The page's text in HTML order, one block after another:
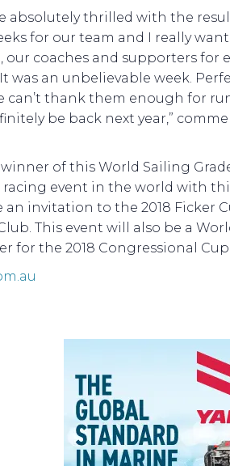
absolutely thrilled with the
for our team and I really
our coaches and supporters for
was an unbelievable week.
can’t thank them enough for
be back next year,”
of this World Sailing
event in the world with
an invitation to the 2018 Ficker
This event will also be a
for the 2018 Congressional